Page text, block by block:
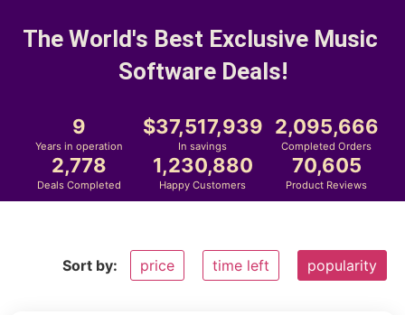
The World's Best Exclusive Music
Software Deals!
9
Years in operation
37,517,939
In savings
2,095,666
Completed Orders
2,778
Deals Completed
1,230,880
Happy Customers
70,605
Product Reviews
Sort by: price time left popularity